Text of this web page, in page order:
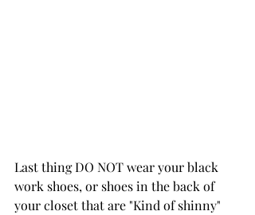
Last thing DO NOT wear your black
work shoes, or shoes in the back of
your closet that are "Kind of shinny"